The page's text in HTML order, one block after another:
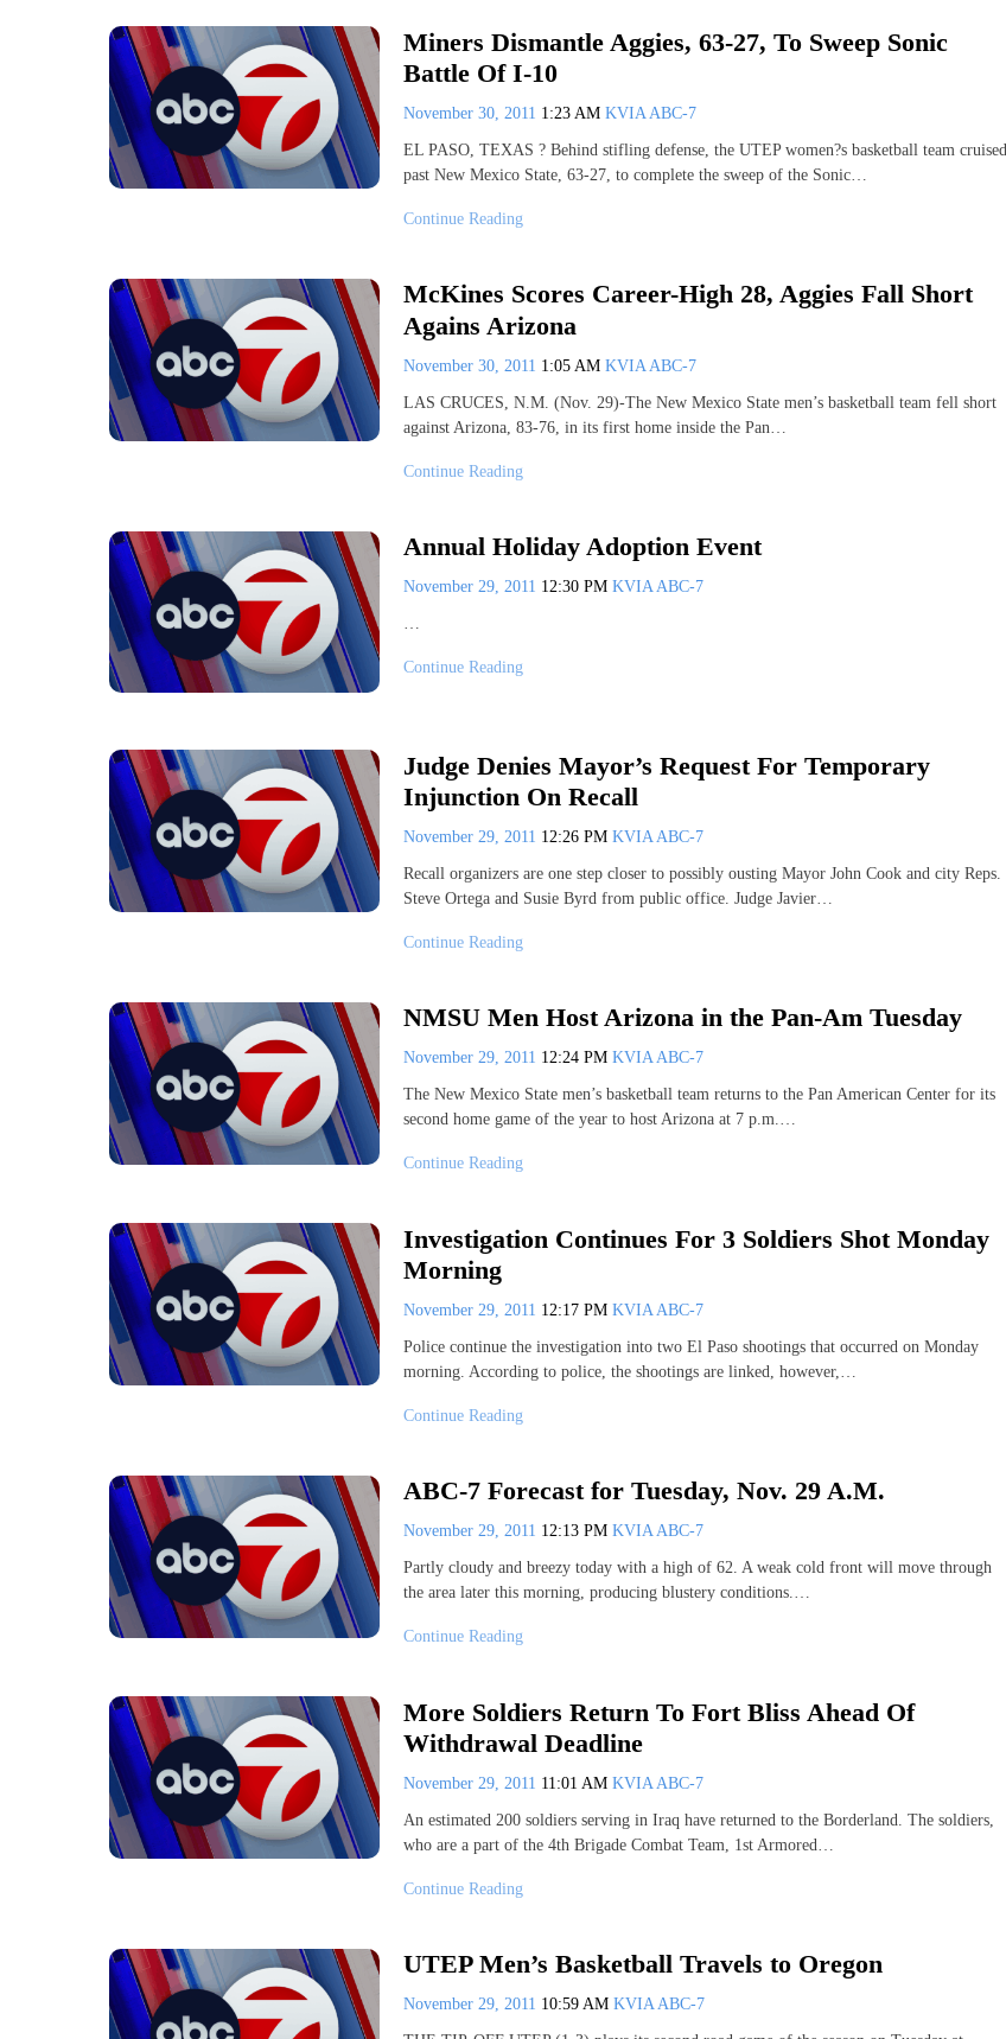
Miners Dismantle Aggies, 63-27, To Sweep Sonic
Battle Of I-10
November 30, 2011 1:23 AM KVIA ABC-7
EL PASO, TEXAS ? Behind stifling defense, the UTEP women?s basketball team cruised
past New Mexico State, 63-27, to complete the sweep of the Sonic…
Continue Reading
McKines Scores Career-High 28, Aggies Fall Short
Agains Arizona
November 30, 2011 1:05 AM KVIA ABC-7
LAS CRUCES, N.M. (Nov. 29)-The New Mexico State men’s basketball team fell short
against Arizona, 83-76, in its first home inside the Pan…
Continue Reading
Annual Holiday Adoption Event
November 29, 2011 12:30 PM KVIA ABC-7
Continue Reading
Judge Denies Mayor’s Request For Temporary
Injunction On Recall
November 29, 2011 12:26 PM KVIA ABC-7
Recall organizers are one step closer to possibly ousting Mayor John Cook and city Reps.
Steve Ortega and Susie Byrd from public office. Judge Javier…
Continue Reading
NMSU Men Host Arizona in the Pan-Am Tuesday
November 29, 2011 12:24 PM KVIA ABC-7
The New Mexico State men’s basketball team returns to the Pan American Center for its
second home game of the year to host Arizona at 7 p.m.…
Continue Reading
Investigation Continues For 3 Soldiers Shot Monday
Morning
November 29, 2011 12:17 PM KVIA ABC-7
Police continue the investigation into two El Paso shootings that occurred on Monday
morning. According to police, the shootings are linked, however,…
Continue Reading
ABC-7 Forecast for Tuesday, Nov. 29 A.M.
November 29, 2011 12:13 PM KVIA ABC-7
Partly cloudy and breezy today with a high of 62. A weak cold front will move through
the area later this morning, producing blustery conditions.…
Continue Reading
More Soldiers Return To Fort Bliss Ahead Of
Withdrawal Deadline
November 29, 2011 11:01 AM KVIA ABC-7
An estimated 200 soldiers serving in Iraq have returned to the Borderland. The soldiers,
who are a part of the 4th Brigade Combat Team, 1st Armored…
Continue Reading
UTEP Men’s Basketball Travels to Oregon
November 29, 2011 10:59 AM KVIA ABC-7